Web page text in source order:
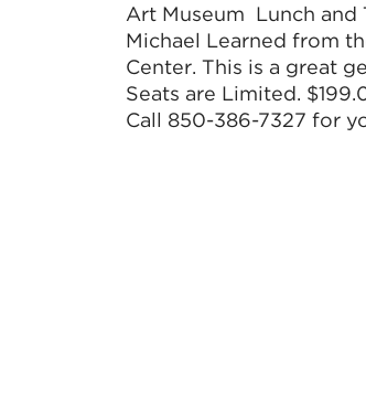
Art Museum Lunch and
Michael Learned from
Center. This is a great
Seats are Limited.
Call 850-386-7327 for